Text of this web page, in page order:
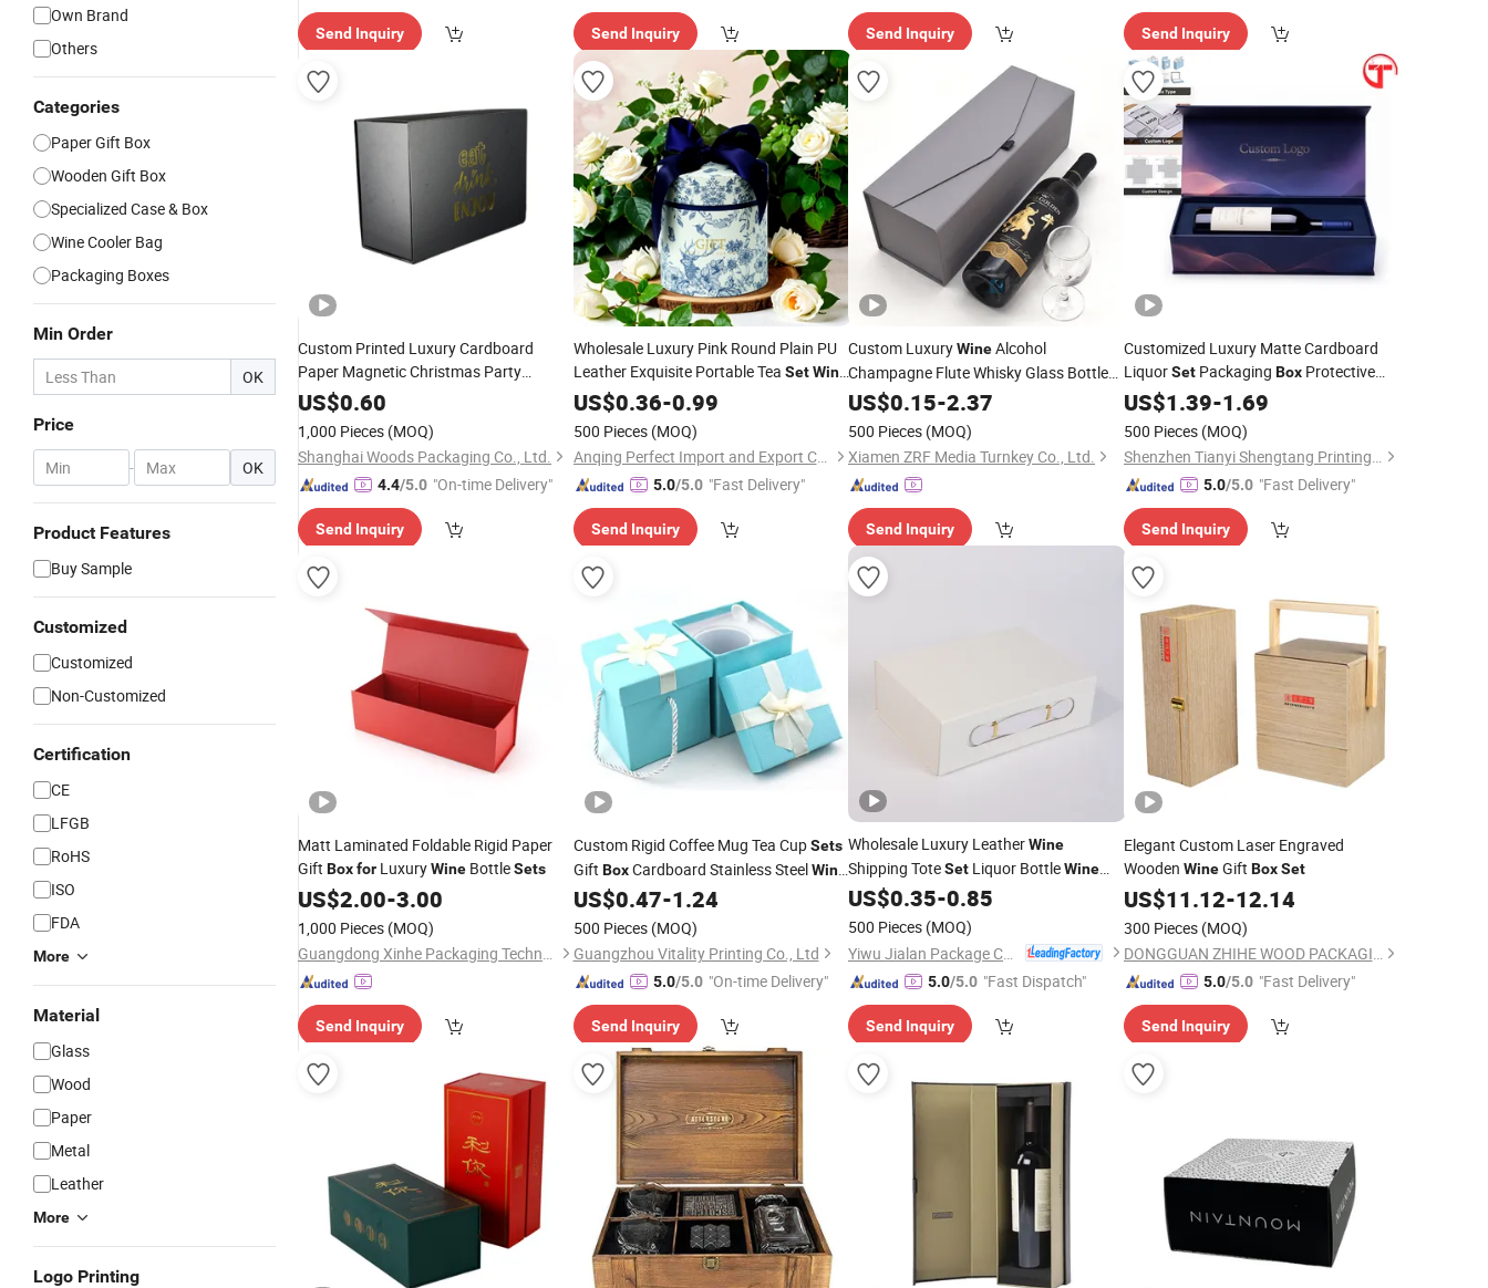
Own Brand
Others
Categories
Paper Gift Box
Wooden Gift Box
Specialized Case & Box
Wine Cooler Bag
Packaging Boxes
Min Order
OK
Price
- OK
Product Features
Buy Sample
Customized
Customized
Non-Customized
Certification
CE
LFGB
RoHS
ISO
FDA
More
Material
Glass
Wood
Paper
Metal
Leather
More
Logo Printing
Send Inquiry Send Inquiry Send Inquiry Send Inquiry
Custom Printed Luxury Cardboard
Paper Magnetic Christmas Party
Packaging Champaign Red 2 3 4 6
Bottle
US$0.60
1,000 Pieces (MOQ)
Shanghai Woods Packaging Co., Ltd.
4.4/5.0 "On-time Delivery"
Send Inquiry
Wholesale Luxury Pink Round Plain PU
Leather Exquisite Portable Tea Set Wine
SetGift Storage GiftBox
US$0.36-0.99
500 Pieces (MOQ)
Anqing Perfect Import and Export Co.,Ltd
5.0/5.0 "Fast Delivery"
Send Inquiry
Custom LuxuryWineAlcohol
Champagne Flute Whisky Glass Bottle
SetGift PackageWine
US$0.15-2.37
500 Pieces (MOQ)
Xiamen ZRF Media Turnkey Co., Ltd.
Send Inquiry
Customized Luxury Matte Cardboard
LiquorSetPackaging BoxProtective
Foam InsertforChampagne Whiskey
Bottle Gift
US$1.39-1.69
500 Pieces (MOQ)
Shenzhen Tianyi Shengtang Printing Co., Ltd.
5.0/5.0 "Fast Delivery"
Send Inquiry
Matt Laminated Foldable Rigid Paper
Gift Boxfor LuxuryWine BottleSets
US$2.00-3.00
1,000 Pieces (MOQ)
Guangdong Xinhe Packaging Technology Co., Ltd
Send Inquiry
Custom Rigid Coffee Mug Tea CupSets
Gift BoxCardboard Stainless SteelWine
Glass Thermos Bottle Packaging
US$0.47-1.24
500 Pieces (MOQ)
Guangzhou Vitality Printing Co., Ltd
5.0/5.0 "On-time Delivery"
Send Inquiry
Wholesale Luxury LeatherWine
Shipping ToteSet Liquor BottleWine
GiftBox
US$0.35-0.85
500 Pieces (MOQ)
5.0/5.0 "Fast Dispatch"
Send Inquiry
Elegant Custom Laser Engraved
Wooden WineGift Box Set
US$11.12-12.14
300 Pieces (MOQ)
DONGGUAN ZHIHE WOOD PACKAGING LIMITED
5.0/5.0 "Fast Delivery"
Send Inquiry